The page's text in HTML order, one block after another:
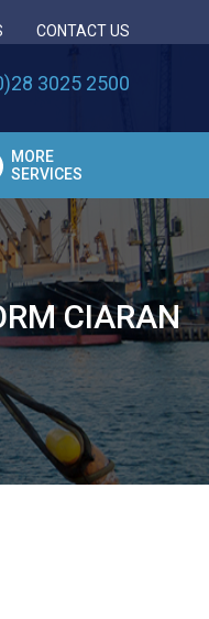
CONTACT US
3025 2500
MORE
SERVICES
CIARAN